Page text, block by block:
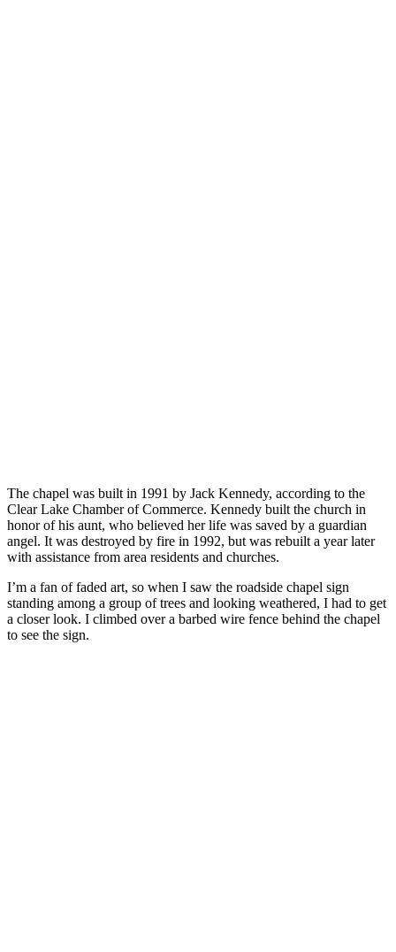
The chapel was built in 1991 by Jack Kennedy, according to the
Clear Lake Chamber of Commerce. Kennedy built the church in
honor of his aunt, who believed her life was saved by a guardian
angel. It was destroyed by fire in 1992, but was rebuilt a year later
with assistance from area residents and churches.
I’m a fan of faded art, so when I saw the roadside chapel sign
standing among a group of trees and looking weathered, I had to get
a closer look. I climbed over a barbed wire fence behind the chapel
to see the sign.